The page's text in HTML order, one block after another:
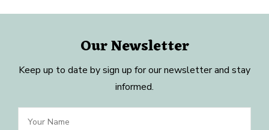
Our Newsletter
Keep up to date by sign up for our newsletter and stay
informed.